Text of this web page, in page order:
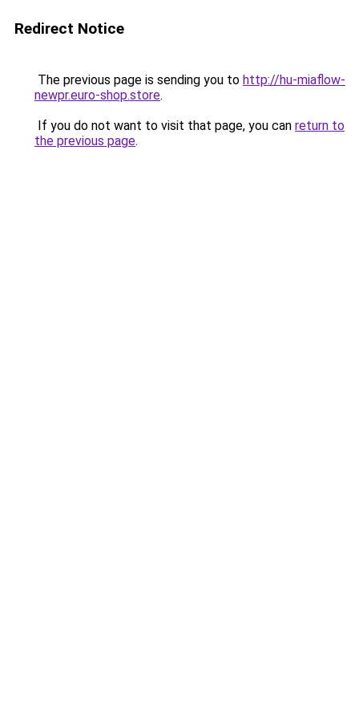
Redirect Notice
The previous page is sending you to http://hu-miaflow-
newpr.euro-shop.store.
If you do not want to visit that page, you can return to
the previous page.